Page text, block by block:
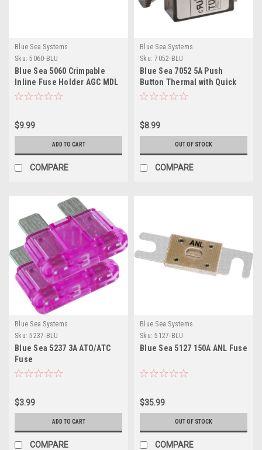
Blue Sea Systems
Sku: 5060-BLU
Blue Sea 5060 Crimpable
Inline Fuse Holder AGC MDL
$9.99
ADD TO CART
COMPARE
Blue Sea Systems
Sku: 7052-BLU
Blue Sea 7052 5A Push
Button Thermal with Quick
Connect Terminals
$8.99
OUT OF STOCK
COMPARE
Blue Sea Systems
Sku: 5237-BLU
Blue Sea 5237 3A ATO/ATC
Fuse
$3.99
ADD TO CART
COMPARE
Blue Sea Systems
Sku: 5127-BLU
Blue Sea 5127 150A ANL Fuse
$35.99
OUT OF STOCK
COMPARE